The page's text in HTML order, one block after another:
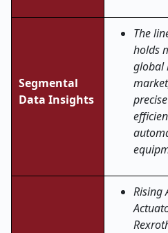
Segmental
Data Insights
The
holds
global
Rising